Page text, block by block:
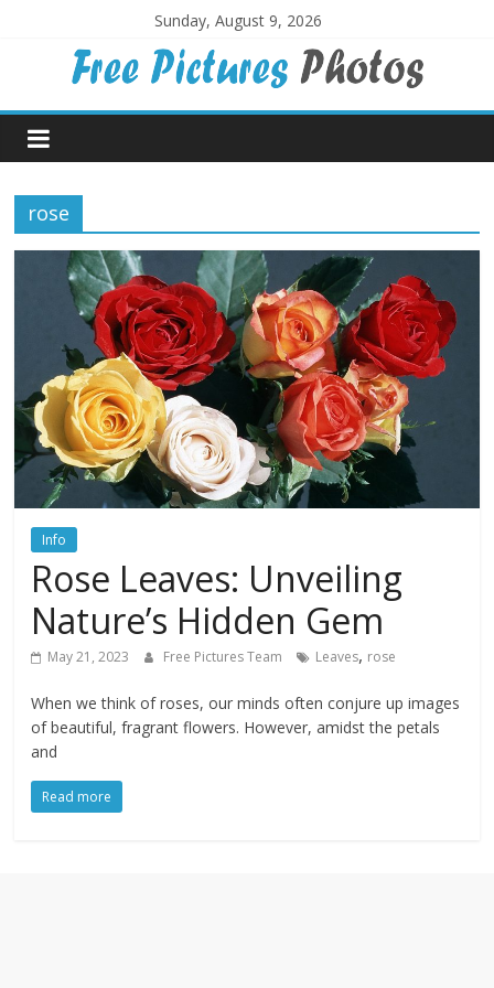
Sunday, August 9, 2026
Free
Pictures
Photos
for
print.
Landscapes,
colours,
textures,
water,
flowers,
clouds
and
more
rose
Info
Rose Leaves: Unveiling
Nature’s Hidden Gem
May 21, 2023 Free Pictures Team Leaves, rose
When we think of roses, our minds often conjure up images
of beautiful, fragrant flowers. However, amidst the petals
and
Read more